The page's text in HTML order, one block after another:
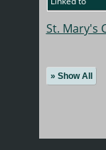
St. Mary's
» Show All